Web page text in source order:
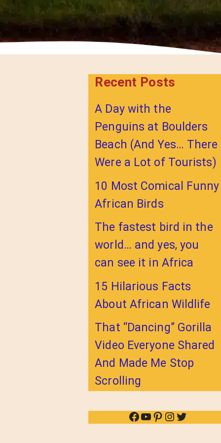
Recent Posts
A Day with the
Penguins at Boulders
Beach (And Yes… There
Were a Lot of Tourists)
10 Most Comical Funny
African Birds
The fastest bird in the
world… and yes, you
can see it in Africa
15 Hilarious Facts
About African Wildlife
That “Dancing” Gorilla
Video Everyone Shared
And Made Me Stop
Scrolling
Facebook
YouTube
Pinterest
Instagram
Twitter